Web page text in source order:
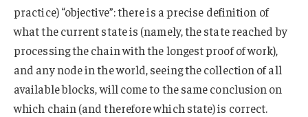
practice) “objective”: there is a precise definition of
what the current state is (namely, the state reached by
processing the chain with the longest proof of work),
and any node in the world, seeing the collection of all
available blocks, will come to the same conclusion on
which chain (and therefore which state) is correct.